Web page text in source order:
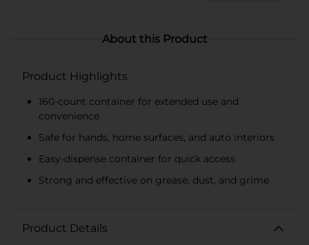
About this Product
Product Highlights
160-count container for extended use and
convenience
Safe for hands, home surfaces, and auto interiors
Easy-dispense container for quick access
Strong and effective on grease, dust, and grime
Product Details